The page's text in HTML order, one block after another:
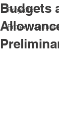
Projects
Project
Budgets